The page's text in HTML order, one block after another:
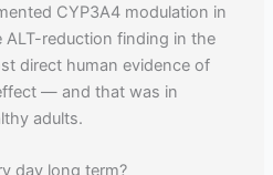
CYP3A4 modulation in
ALT-reduction finding in the
direct human evidence of
— and that was in
adults.
day long term?